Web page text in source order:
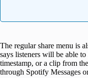
The regular share menu is
says listeners will be able
timestamp, or a clip from
through Spotify Messages